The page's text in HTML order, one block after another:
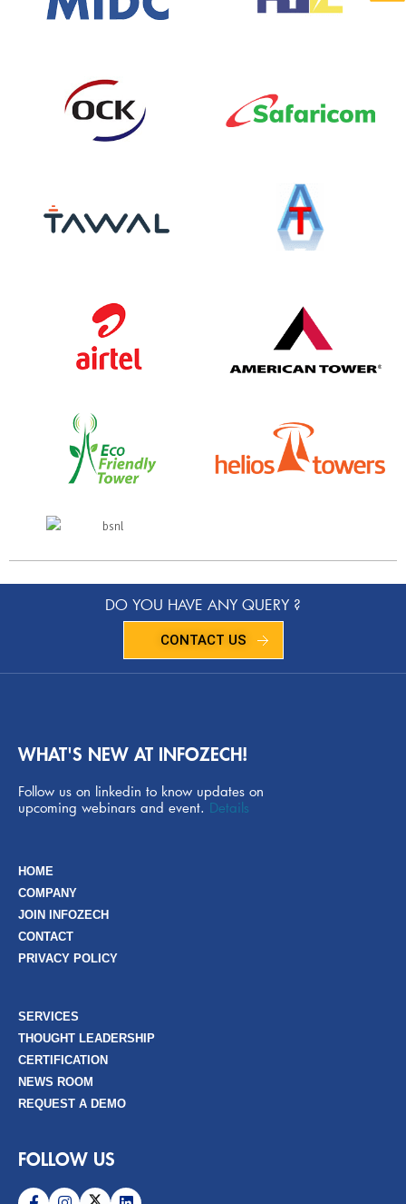
DO YOU HAVE ANY QUERY ?
CONTACT US
WHAT'S NEW AT INFOZECH!
Follow us on linkedin to know updates on
upcoming webinars and event. Details
HOME
COMPANY
JOIN INFOZECH
CONTACT
PRIVACY POLICY
SERVICES
THOUGHT LEADERSHIP
CERTIFICATION
NEWS ROOM
REQUEST A DEMO
FOLLOW US